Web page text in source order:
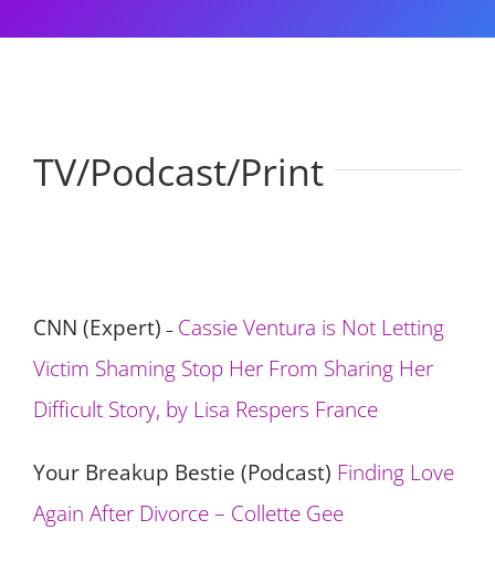
TV/Podcast/Print
CNN (Expert) – Cassie Ventura is Not Letting
Victim Shaming Stop Her From Sharing Her
Difficult Story, by Lisa Respers France
Your Breakup Bestie (Podcast) Finding Love
Again After Divorce – Collette Gee